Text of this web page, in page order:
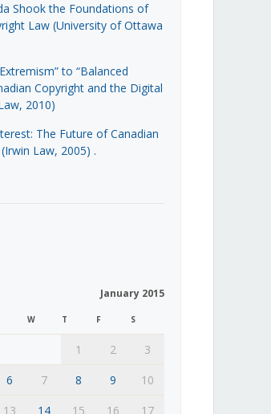
Shook the Foundations of
Law (University of Ottawa
to “Balanced
Copyright and the Digital
2010)
The Future of Canadian
Law, 2005) .
January 2015
W T F S
1 2
3
6 7 8 9
10
13 14 15 16 17